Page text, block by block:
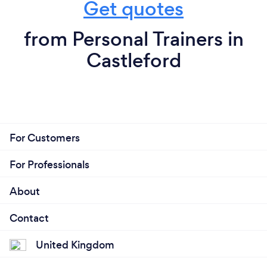
Get quotes
from Personal Trainers in
Castleford
For Customers
For Professionals
About
Contact
United Kingdom